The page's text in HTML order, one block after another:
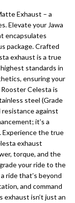
Exhaust – a
Elevate your Jawa
encapsulates
package. Crafted
exhaust is a true
standards in
ensuring your
Celesta is
steel (Grade
against
it’s a
Experience the true
exhaust
torque, and the
your ride to the
ride that’s beyond
and command
isn’t just an